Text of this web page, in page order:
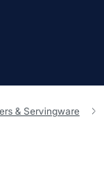
& Servingware